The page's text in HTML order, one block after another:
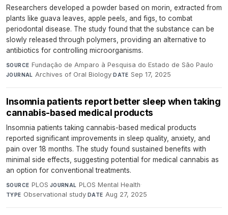
Researchers developed a powder based on morin, extracted from
plants like guava leaves, apple peels, and figs, to combat
periodontal disease. The study found that the substance can be
slowly released through polymers, providing an alternative to
antibiotics for controlling microorganisms.
SOURCE Fundação de Amparo à Pesquisa do Estado de São Paulo·
JOURNAL Archives of Oral Biology·DATE Sep 17, 2025
Insomnia patients report better sleep when taking
cannabis-based medical products
Insomnia patients taking cannabis-based medical products
reported significant improvements in sleep quality, anxiety, and
pain over 18 months. The study found sustained benefits with
minimal side effects, suggesting potential for medical cannabis as
an option for conventional treatments.
SOURCE PLOS·JOURNAL PLOS Mental Health·
TYPE Observational study·DATE Aug 27, 2025